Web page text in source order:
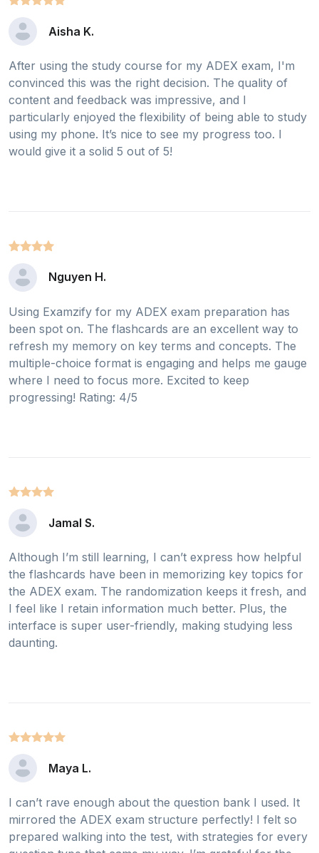
Aisha K.
After using the study course for my ADEX exam, I'm
convinced this was the right decision. The quality of
content and feedback was impressive, and I
particularly enjoyed the flexibility of being able to study
using my phone. It’s nice to see my progress too. I
would give it a solid 5 out of 5!
Nguyen H.
Using Examzify for my ADEX exam preparation has
been spot on. The flashcards are an excellent way to
refresh my memory on key terms and concepts. The
multiple-choice format is engaging and helps me gauge
where I need to focus more. Excited to keep
progressing! Rating: 4/5
Jamal S.
Although I’m still learning, I can’t express how helpful
the flashcards have been in memorizing key topics for
the ADEX exam. The randomization keeps it fresh, and
I feel like I retain information much better. Plus, the
interface is super user-friendly, making studying less
daunting.
Maya L.
I can’t rave enough about the question bank I used. It
mirrored the ADEX exam structure perfectly! I felt so
prepared walking into the test, with strategies for every